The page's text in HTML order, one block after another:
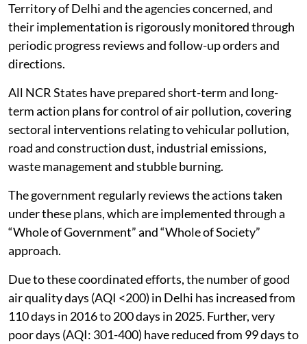
Territory of Delhi and the agencies concerned, and
their implementation is rigorously monitored through
periodic progress reviews and follow-up orders and
directions.
All NCR States have prepared short-term and long-
term action plans for control of air pollution, covering
sectoral interventions relating to vehicular pollution,
road and construction dust, industrial emissions,
waste management and stubble burning.
The government regularly reviews the actions taken
under these plans, which are implemented through a
“Whole of Government” and “Whole of Society”
approach.
Due to these coordinated efforts, the number of good
air quality days (AQI <200) in Delhi has increased from
110 days in 2016 to 200 days in 2025. Further, very
poor days (AQI: 301-400) have reduced from 99 days to